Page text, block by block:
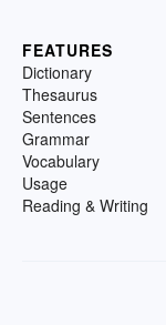
FEATURES
Dictionary
Thesaurus
Sentences
Grammar
Vocabulary
Usage
Reading & Writing